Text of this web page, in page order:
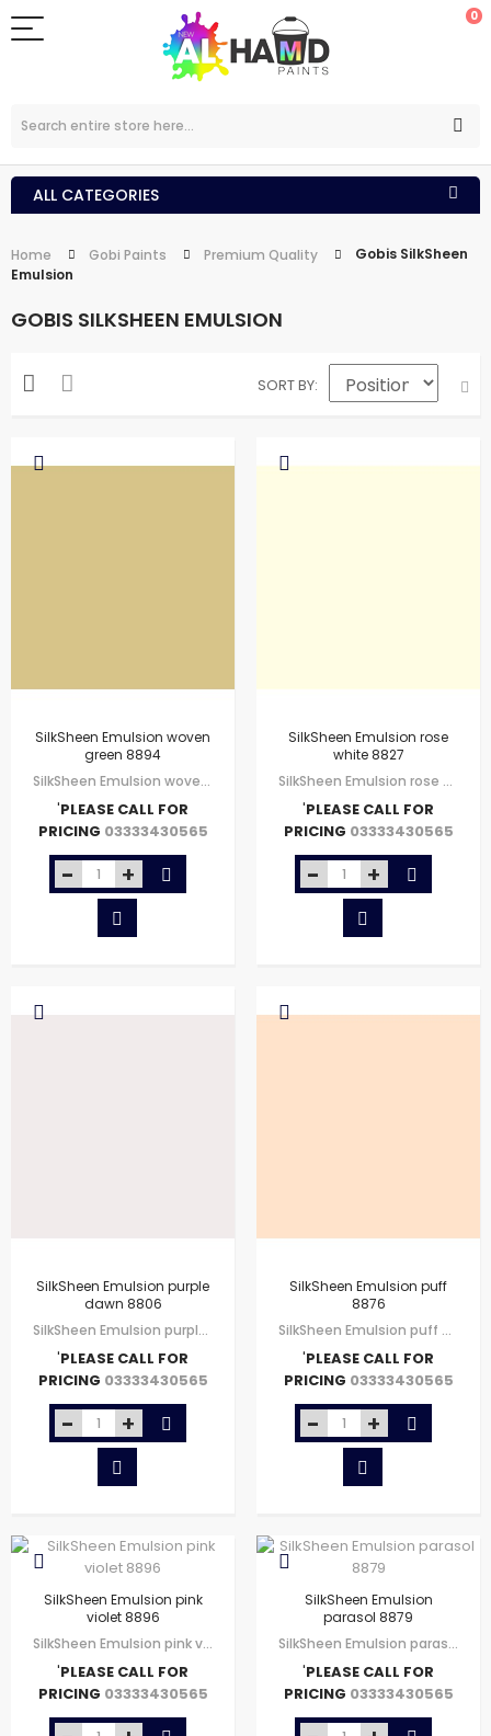
0
ALL CATEGORIES
Home Gobi Paints Premium Quality
Gobis SilkSheen
Emulsion
GOBIS SILKSHEEN EMULSION
SORT BY
SilkSheen Emulsion woven
green 8894
SilkSheen Emulsion woven green 8894
'PLEASE CALL FOR
PRICING 03333430565
SilkSheen Emulsion rose
white 8827
SilkSheen Emulsion rose white 8827
'PLEASE CALL FOR
PRICING 03333430565
SilkSheen Emulsion purple
dawn 8806
SilkSheen Emulsion purple dawn 8806
'PLEASE CALL FOR
PRICING 03333430565
SilkSheen Emulsion puff
8876
SilkSheen Emulsion puff 8876
'PLEASE CALL FOR
PRICING 03333430565
SilkSheen Emulsion pink
violet 8896
SilkSheen Emulsion pink violet 8896
'PLEASE CALL FOR
PRICING 03333430565
SilkSheen Emulsion
parasol 8879
SilkSheen Emulsion parasol 8879
'PLEASE CALL FOR
PRICING 03333430565